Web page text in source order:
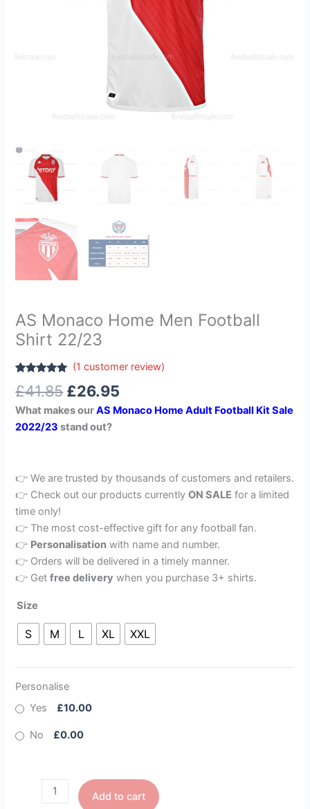
AS Monaco Home Men Football
Shirt 22/23
out of 5
customer
rating
(1 customer review)
£41.85 £26.95
What makes ourAS Monaco Home Adult Football Kit Sale
2022/23 stand out?
👉 We are trusted by thousands of customers and retailers.
👉 Check out our products currentlyON SALE for a limited
time only!
👉 The most cost-effective gift for any football fan.
👉 Personalisation with name and number.
👉 Orders will be delivered in a timely manner.
👉 Getfree delivery when you purchase 3+ shirts.
Size
S M L XL XXL
Personalise
Yes
£10.00
No £0.00
Add to cart